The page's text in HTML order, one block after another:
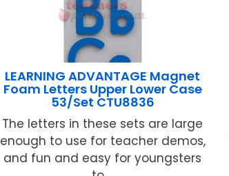
LEARNING ADVANTAGE Magnet
Foam Letters Upper Lower Case
53/Set CTU8836
The letters in these sets are large
enough to use for teacher demos,
and fun and easy for youngsters